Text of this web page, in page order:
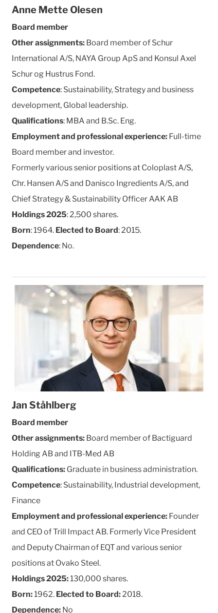
Anne Mette Olesen
Board member
Other assignments: Board member of Schur
International A/S, NAYA Group ApS and Konsul Axel
Schur og Hustrus Fond.
Competence: Sustainability, Strategy and business
development, Global leadership.
Qualifications: MBA and B.Sc. Eng.
Employment and professional experience: Full-time
Board member and investor.
Formerly various senior positions at Coloplast A/S,
Chr. Hansen A/S and Danisco Ingredients A/S, and
Chief Strategy & Sustainability Officer AAK AB
Holdings 2025: 2,500 shares.
Born: 1964. Elected to Board: 2015.
Dependence: No.
Jan Ståhlberg
Board member
Other assignments: Board member of Bactiguard
Holding AB and ITB-Med AB
Qualifications: Graduate in business administration.
Competence: Sustainability, Industrial development,
Finance
Employment and professional experience: Founder
and CEO of Trill Impact AB. Formerly Vice President
and Deputy Chairman of EQT and various senior
positions at Ovako Steel.
Holdings 2025:130,000 shares.
Born:1962. Elected to Board:2018.
Dependence: No